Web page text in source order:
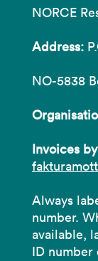
NORCE
Address:
NO-5838
Invoices
Always
number.
available,
ID number